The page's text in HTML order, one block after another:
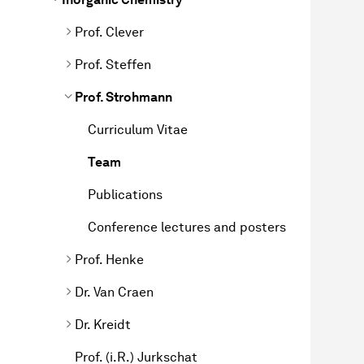
Prof. Clever
Prof. Steffen
Prof. Strohmann
Curriculum Vitae
Team
Publications
Conference lectures and posters
Prof. Henke
Dr. Van Craen
Dr. Kreidt
Prof. (i.R.) Jurkschat